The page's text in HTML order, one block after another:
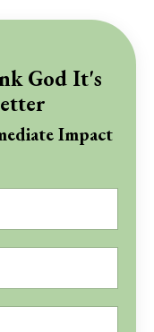
God It's
Impact